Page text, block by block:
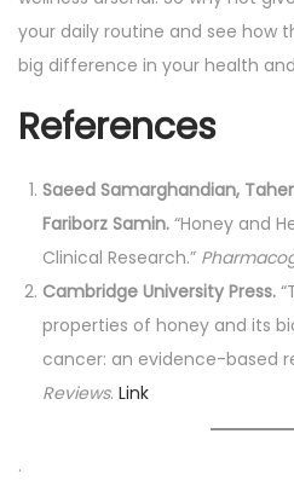
your daily routine and see how
big difference in your health
References
Saeed Samarghandian,
Fariborz Samin. “Honey and
Clinical Research.”
Cambridge University Press.
properties of honey and its
cancer: an evidence-based
Reviews. Link
.